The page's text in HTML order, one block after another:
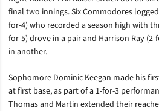
final two innings. Six Commodores
for-4) who recorded a season high with
for-5) drove in a pair and Harrison Ray
in another.
Sophomore Dominic Keegan made his
at first base, as part of a 1-for-3
Thomas and Martin extended their